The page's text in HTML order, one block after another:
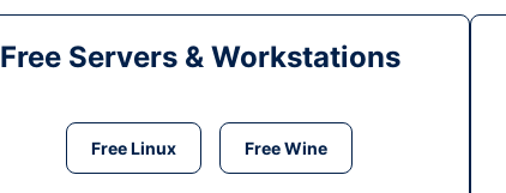
Free Servers & Workstations
Free Linux Free Wine